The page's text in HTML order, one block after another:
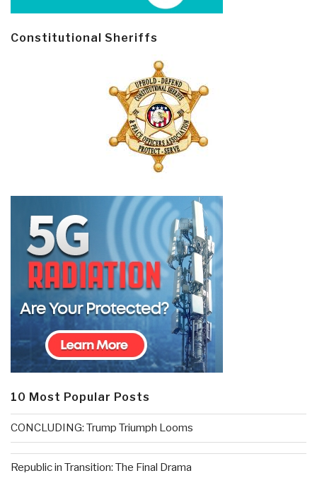
Constitutional Sheriffs
10 Most Popular Posts
CONCLUDING: Trump Triumph Looms
Republic in Transition: The Final Drama